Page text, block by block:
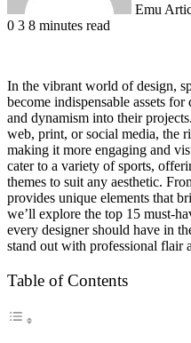
Emu
0 3 8 minutes read
In the vibrant world of design,
become indispensable assets
and dynamism into their
web, print, or social media, the
making it more engaging and
cater to a variety of sports,
themes to suit any aesthetic.
provides unique elements that
we’ll explore the top 15 must-
every designer should have in
stand out with professional flair
Table of Contents